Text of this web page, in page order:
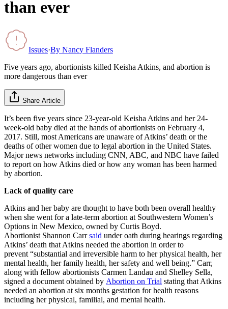
than ever
Issues·By Nancy Flanders
Five years ago, abortionists killed Keisha Atkins, and abortion is
more dangerous than ever
Share Article
It’s been five years since 23-year-old Keisha Atkins and her 24-
week-old baby died at the hands of abortionists on February 4,
2017. Still, most Americans are unaware of Atkins’ death or the
deaths of other women due to legal abortion in the United States.
Major news networks including CNN, ABC, and NBC have failed
to report on how Atkins died or how any woman has been harmed
by abortion.
Lack of quality care
Atkins and her baby are thought to have both been overall healthy
when she went for a late-term abortion at Southwestern Women’s
Options in New Mexico, owned by Curtis Boyd.
Abortionist Shannon Carrsaid under oath during hearings regarding
Atkins’ death that Atkins needed the abortion in order to
prevent “substantial and irreversible harm to her physical health, her
mental health, her family health, her safety and well being.” Carr,
along with fellow abortionists Carmen Landau and Shelley Sella,
signed a document obtained by Abortion on Trial stating that Atkins
needed an abortion at six months gestation for health reasons
including her physical, familial, and mental health.